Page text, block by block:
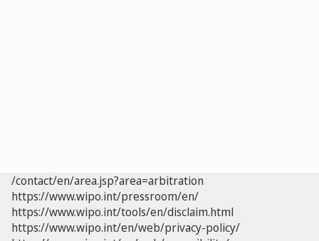
/contact/en/area.jsp?area=arbitration
https://www.wipo.int/pressroom/en/
https://www.wipo.int/tools/en/disclaim.html
https://www.wipo.int/en/web/privacy-policy/